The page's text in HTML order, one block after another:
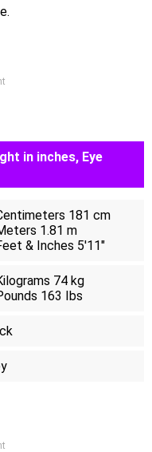
in inches, Eye
181 cm
1.81 m
& Inches 5'11"
74 kg
163 Ibs